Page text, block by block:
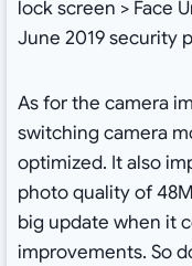
lock screen > Face
June 2019 security
As for the camera
switching camera
optimized. It also
photo quality of
big update when it
improvements. So